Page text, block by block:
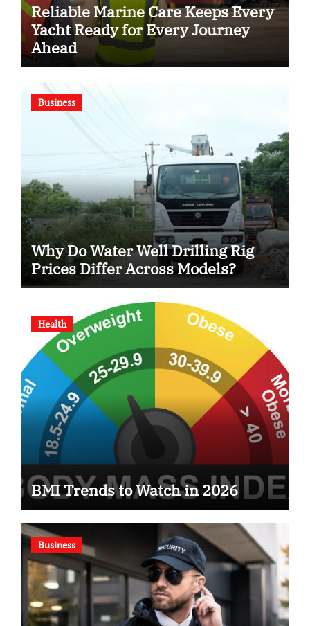
Reliable Marine Care Keeps Every
Yacht Ready for Every Journey
Ahead
Business
Why Do Water Well Drilling Rig
Prices Differ Across Models?
Health
BMI Trends to Watch in 2026
Business